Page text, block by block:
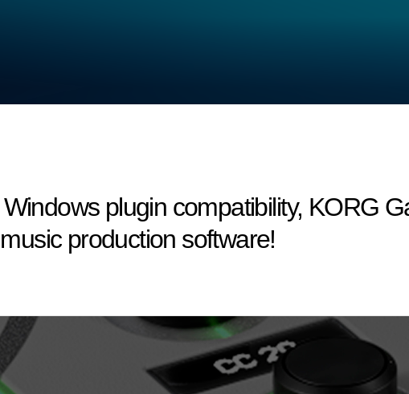
plugin compatibility, KORG
production software!